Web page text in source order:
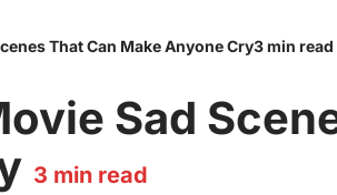
That Can Make Anyone Cry3 min read
Sad
3 min read